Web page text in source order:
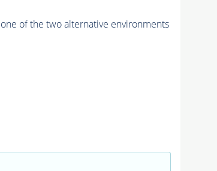
of the two alternative environments